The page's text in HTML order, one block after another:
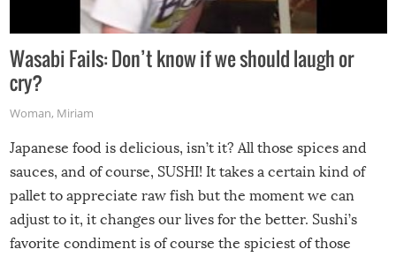
Wasabi Fails: Don’t know if we should laugh or
cry?
Woman, Miriam
Japanese food is delicious, isn’t it? All those spices and
sauces, and of course, SUSHI! It takes a certain kind of
pallet to appreciate raw fish but the moment we can
adjust to it, it changes our lives for the better. Sushi’s
favorite condiment is of course the spiciest of those